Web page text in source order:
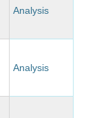
Analysis
Analysis